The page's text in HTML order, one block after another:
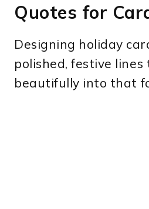
Quotes for
Designing holiday
polished, festive
beautifully into that